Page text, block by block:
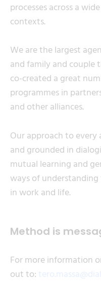
processes across a
contexts.
We are the largest
and family and couple
co-created a great
programmes in
and other alliances.
Our approach to
and grounded in
mutual learning and
ways of
in work and life.
Method is
For more information
out to: